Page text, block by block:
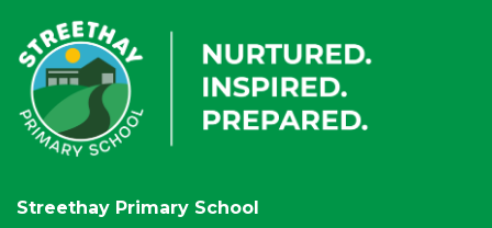
Streethay Primary School